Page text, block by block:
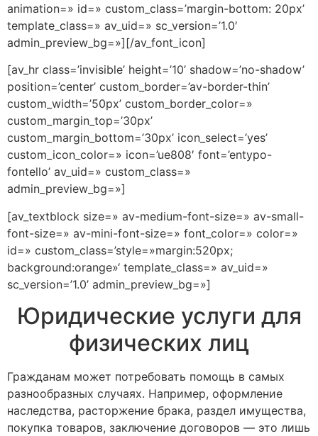
animation=» id=» custom_class=’margin-bottom: 20px’
template_class=» av_uid=» sc_version=’1.0′
admin_preview_bg=»][/av_font_icon]
[av_hr class=’invisible’ height=’10’ shadow=’no-shadow’
position=’center’ custom_border=’av-border-thin’
custom_width=’50px’ custom_border_color=»
custom_margin_top=’30px’
custom_margin_bottom=’30px’ icon_select=’yes’
custom_icon_color=» icon=’ue808′ font=’entypo-
fontello’ av_uid=» custom_class=»
admin_preview_bg=»]
[av_textblock size=» av-medium-font-size=» av-small-
font-size=» av-mini-font-size=» font_color=» color=»
id=» custom_class=’style=»margin:520px;
background:orange»‘ template_class=» av_uid=»
sc_version=’1.0’ admin_preview_bg=»]
Юридические услуги для
физических лиц
Гражданам может потребовать помощь в самых
разнообразных случаях. Например, оформление
наследства, расторжение брака, раздел имущества,
покупка товаров, заключение договоров — это лишь